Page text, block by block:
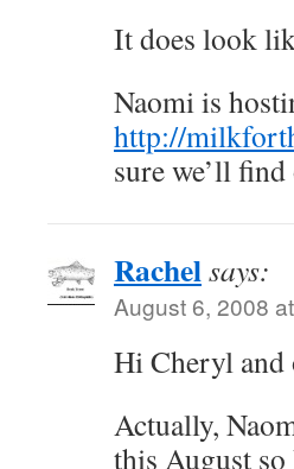
It does look
Naomi is
http://
sure we’ll
Rachelsays:
August 6, 2008
Hi Cheryl and
Actually,
this August